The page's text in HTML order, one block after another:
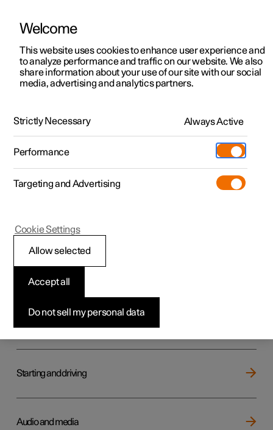
ManualVideo gallerySoftware updates
Polestar 2 - 2023
Your Polestar
Key, locks and alarm
Starting and driving
Audio and media
Welcome
This website uses cookies to enhance user experience and
to analyze performance and traffic on our website. We also
share information about your use of our site with our social
media, advertising and analytics partners.
Strictly Necessary Always Active
Performance
Targeting and Advertising
Do not sell my personal data
Accept all
Allow selected
Cookie Settings